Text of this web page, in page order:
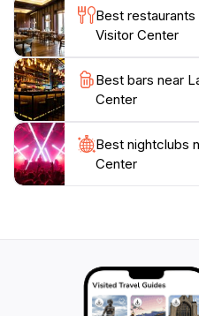
and surrounding mountains.
Lake Shikotsu is a caldera
activity, known for its
ranking among the clearest
remains unfrozen year-
activity, supporting a
surrounding landscape is
volcanoes like Mount
Best
Visitor Center
Best bars near
Center
Best nightclubs
Center